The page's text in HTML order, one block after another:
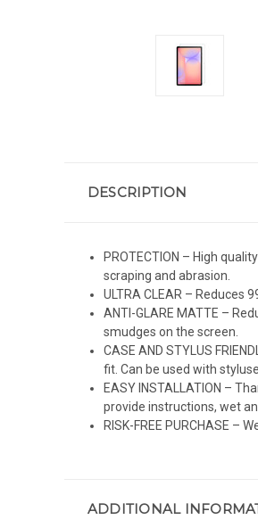
DESCRIPTION
PROTECTION – High
scraping and abrasion.
ULTRA CLEAR – Reduces
ANTI-GLARE MATTE –
smudges on the screen.
CASE AND STYLUS
fit. Can be used with
EASY INSTALLATION –
provide instructions, wet
RISK-FREE PURCHASE
ADDITIONAL